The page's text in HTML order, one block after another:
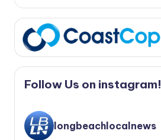
Follow Us on instagram!
longbeachlocalnews